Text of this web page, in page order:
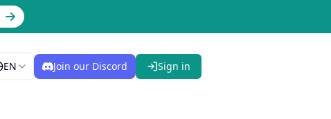
EN Join our Discord Sign in